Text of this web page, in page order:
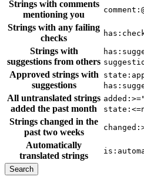
Strings with comments
mentioning you
Strings with any failing
checks
Strings with
suggestions from others
Approved strings with
suggestions
All untranslated strings
added the past month
Strings changed in the
past two weeks
Automatically
translated strings